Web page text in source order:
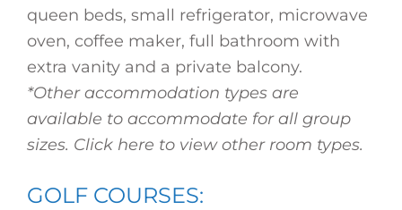
queen beds, small refrigerator, microwave
oven, coffee maker, full bathroom with
extra vanity and a private balcony.
*Other accommodation types are
available to accommodate for all group
sizes. Click here to view other room types.
GOLF COURSES: